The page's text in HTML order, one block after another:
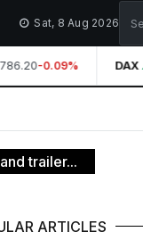
Sat, 8 Aug 2026
-0.09% DAX
trailer...
ARTICLES